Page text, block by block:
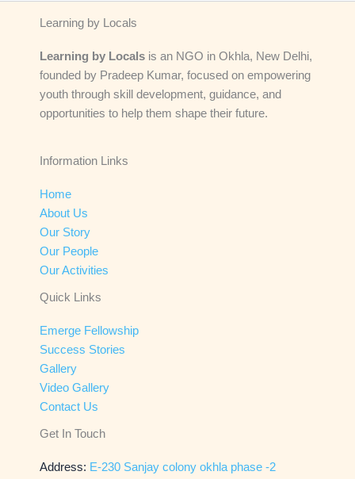
Learning by Locals
Learning by Locals is an NGO in Okhla, New Delhi,
founded by Pradeep Kumar, focused on empowering
youth through skill development, guidance, and
opportunities to help them shape their future.
Information Links
Home
About Us
Our Story
Our People
Our Activities
Quick Links
Emerge Fellowship
Success Stories
Gallery
Video Gallery
Contact Us
Get In Touch
Address: E-230 Sanjay colony okhla phase -2